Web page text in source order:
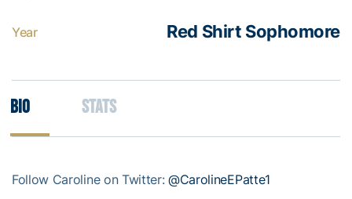
Year Red Shirt Sophomore
Bio Stats
Follow Caroline on Twitter:@CarolineEPatte1